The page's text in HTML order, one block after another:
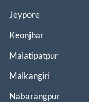
Jeypore
Keonjhar
Malatipatpur
Malkangiri
Nabarangpur